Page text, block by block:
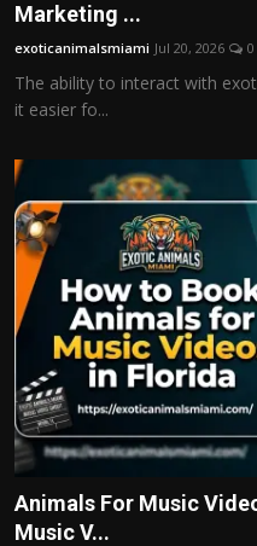
Marketing ...
exoticanimalsmiami Jul 20, 2026 0
The ability to interact with
it easier fo...
Animals For Music
Music V...